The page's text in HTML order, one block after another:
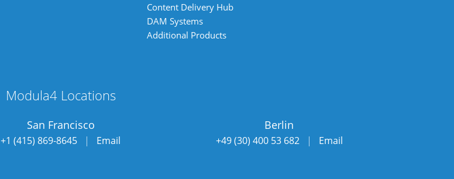
Content Delivery Hub
DAM Systems
Additional Products
Modula4 Locations
San Francisco
+1 (415) 869-8645 | Email
Berlin
+49 (30) 400 53 682| Email